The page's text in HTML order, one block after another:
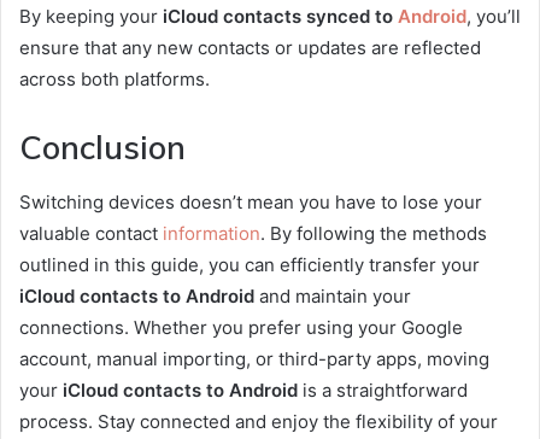
By keeping your iCloud contacts synced to Android, you’ll
ensure that any new contacts or updates are reflected
across both platforms.
Conclusion
Switching devices doesn’t mean you have to lose your
valuable contact information. By following the methods
outlined in this guide, you can efficiently transfer your
iCloud contacts to Android and maintain your
connections. Whether you prefer using your Google
account, manual importing, or third-party apps, moving
your iCloud contacts to Android is a straightforward
process. Stay connected and enjoy the flexibility of your